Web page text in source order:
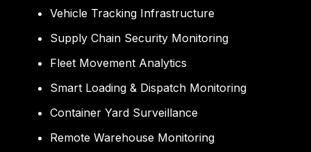
Vehicle Tracking Infrastructure
Supply Chain Security Monitoring
Fleet Movement Analytics
Smart Loading & Dispatch Monitoring
Container Yard Surveillance
Remote Warehouse Monitoring